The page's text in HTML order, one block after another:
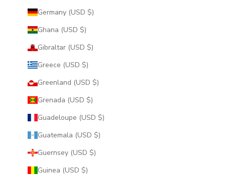
Germany (USD $)
Ghana (USD $)
Gibraltar (USD $)
Greece (USD $)
Greenland (USD $)
Grenada (USD $)
Guadeloupe (USD $)
Guatemala (USD $)
Guernsey (USD $)
Guinea (USD $)